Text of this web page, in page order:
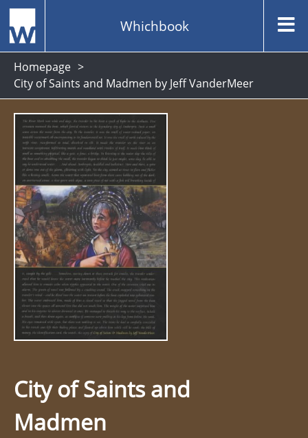
Whichbook
Homepage
City of Saints and Madmen by Jeff VanderMeer
City of Saints and
Madmen